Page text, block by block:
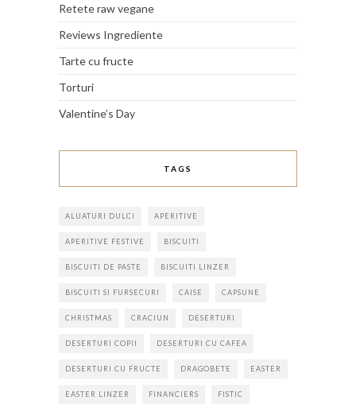
Retete raw vegane
Reviews Ingrediente
Tarte cu fructe
Torturi
Valentine’s Day
TAGS
ALUATURI DULCI APERITIVE
APERITIVE FESTIVE BISCUITI
BISCUITI DE PASTE BISCUITI LINZER
BISCUITI SI FURSECURI CAISE CAPSUNE
CHRISTMAS CRACIUN DESERTURI
DESERTURI COPII DESERTURI CU CAFEA
DESERTURI CU FRUCTE DRAGOBETE EASTER
EASTER LINZER FINANCIERS FISTIC